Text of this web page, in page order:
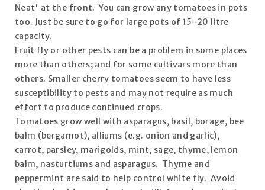
Neat' at the front. You can grow any tomatoes in pots
too. Just be sure to go for large pots of 15-20 litre
capacity.
Fruit fly or other pests can be a problem in some places
more than others; and for some cultivars more than
others. Smaller cherry tomatoes seem to have less
susceptibility to pests and may not require as much
effort to produce continued crops.
Tomatoes grow well with asparagus, basil, borage, bee
balm (bergamot), alliums (e.g. onion and garlic),
carrot, parsley, marigolds, mint, sage, thyme, lemon
balm, nasturtiums and asparagus. Thyme and
peppermint are said to help control white fly. Avoid